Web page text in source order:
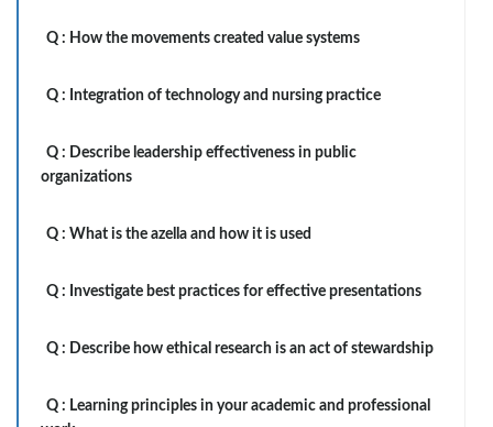
Q : How the movements created value systems
Q : Integration of technology and nursing practice
Q : Describe leadership effectiveness in public
organizations
Q : What is the azella and how it is used
Q : Investigate best practices for effective presentations
Q : Describe how ethical research is an act of stewardship
Q : Learning principles in your academic and professional